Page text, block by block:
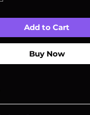
Add to Cart
Buy Now